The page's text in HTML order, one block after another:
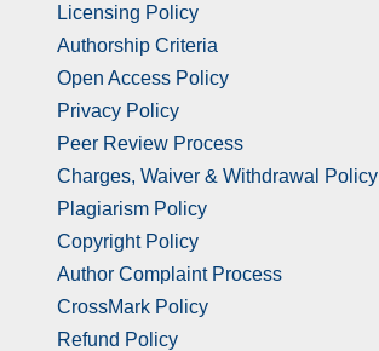
Licensing Policy
Authorship Criteria
Open Access Policy
Privacy Policy
Peer Review Process
Charges, Waiver & Withdrawal Policy
Plagiarism Policy
Copyright Policy
Author Complaint Process
CrossMark Policy
Refund Policy